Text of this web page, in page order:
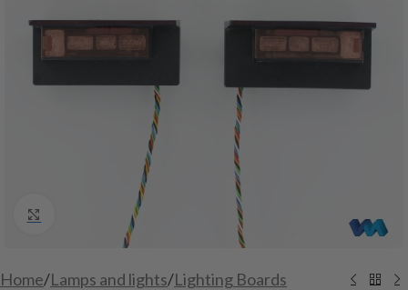
Click to enlarge
Home/Lamps and lights/Lighting Boards